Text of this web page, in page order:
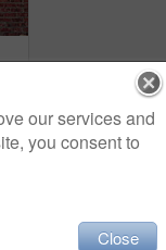
our services and
you consent to
Close